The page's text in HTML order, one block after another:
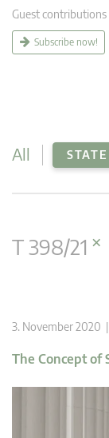
Guest
Subscribe now!
All
T 398/21 ×
3. November 2020 |
The Concept of